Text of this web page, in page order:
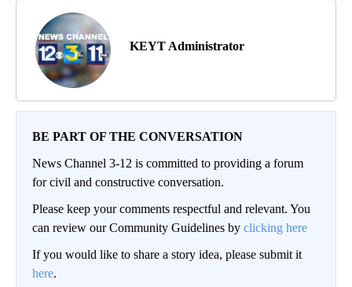
KEYT Administrator
BE PART OF THE CONVERSATION
News Channel 3-12 is committed to providing a forum
for civil and constructive conversation.
Please keep your comments respectful and relevant. You
can review our Community Guidelines by clicking here
If you would like to share a story idea, please submit it
here.